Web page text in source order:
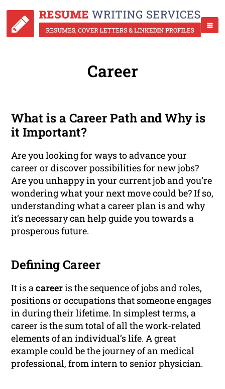
Career
What is a Career Path and Why is
it Important?
Are you looking for ways to advance your
career or discover possibilities for new jobs?
Are you unhappy in your current job and you’re
wondering what your next move could be? If so,
understanding what a career plan is and why
it’s necessary can help guide you towards a
prosperous future.
Defining Career
It is acareeris the sequence of jobs and roles,
positions or occupations that someone engages
in during their lifetime. In simplest terms, a
career is the sum total of all the work-related
elements of an individual’s life. A great
example could be the journey of an medical
professional, from intern to senior physician.